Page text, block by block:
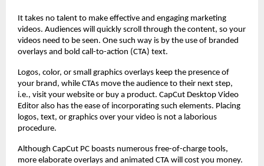
It takes no talent to make effective and engaging marketing
videos. Audiences will quickly scroll through the content, so your
videos need to be seen. One such way is by the use of branded
overlays and bold call-to-action (CTA) text.
Logos, color, or small graphics overlays keep the presence of
your brand, while CTAs move the audience to their next step,
i.e., visit your website or buy a product. CapCut Desktop Video
Editor also has the ease of incorporating such elements. Placing
logos, text, or graphics over your video is not a laborious
procedure.
Although CapCut PC boasts numerous free-of-charge tools,
more elaborate overlays and animated CTA will cost you money.